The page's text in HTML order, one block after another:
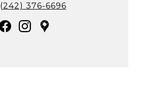
(242) 376-6696